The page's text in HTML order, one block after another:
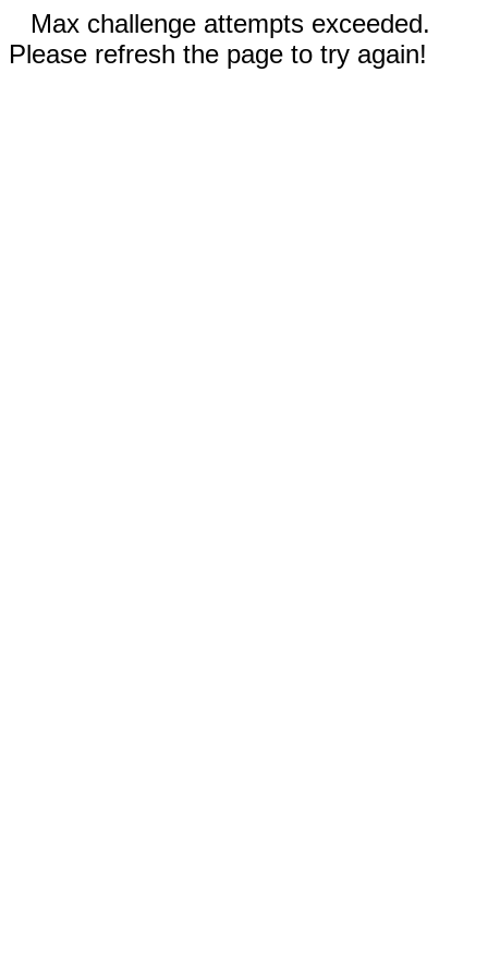
Max challenge attempts exceeded.
Please refresh the page to try again!